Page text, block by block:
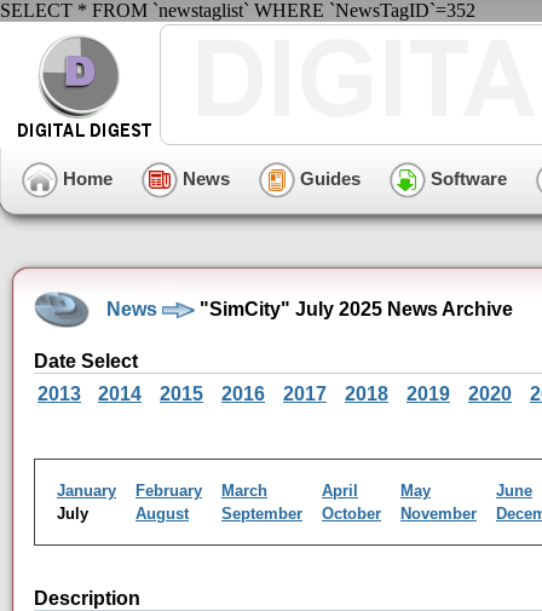
SELECT * FROM `newstaglist` WHERE `NewsTagID`=352
Home News Guides Software
News "SimCity" July 2025 News Archive
Date Select
2013
2014 2015 2016 2017 2018 2019 2020
January February March April May
June
July
August September October November
Description